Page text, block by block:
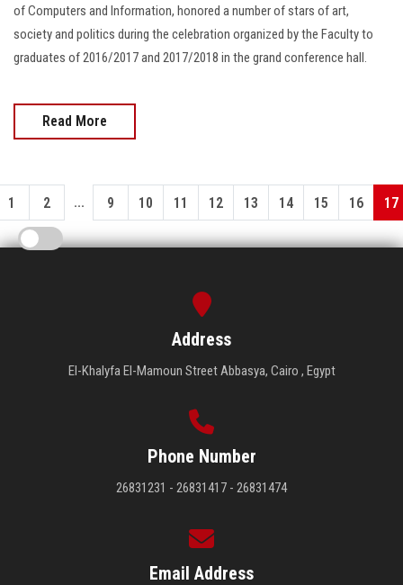
of Computers and Information, honored a number of stars of art,
society and politics during the celebration organized by the Faculty to
graduates of 2016/2017 and 2017/2018 in the grand conference hall.
Read More
1 2 ... 9 10 11 12 13 14 15 16 17
Address
El-Khalyfa El-Mamoun Street Abbasya, Cairo , Egypt
Phone Number
26831231 - 26831417 - 26831474
Email Address